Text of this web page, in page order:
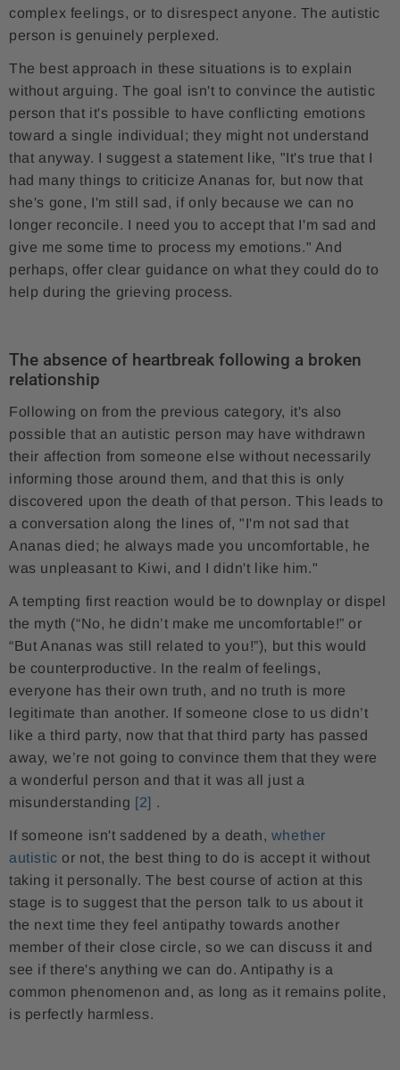
complex feelings, or to disrespect anyone. The autistic
person is genuinely perplexed.
The best approach in these situations is to explain
without arguing. The goal isn't to convince the autistic
person that it's possible to have conflicting emotions
toward a single individual; they might not understand
that anyway. I suggest a statement like, "It's true that I
had many things to criticize Ananas for, but now that
she's gone, I'm still sad, if only because we can no
longer reconcile. I need you to accept that I'm sad and
give me some time to process my emotions." And
perhaps, offer clear guidance on what they could do to
help during the grieving process.
The absence of heartbreak following a broken
relationship
Following on from the previous category, it's also
possible that an autistic person may have withdrawn
their affection from someone else without necessarily
informing those around them, and that this is only
discovered upon the death of that person. This leads to
a conversation along the lines of, "I'm not sad that
Ananas died; he always made you uncomfortable, he
was unpleasant to Kiwi, and I didn't like him."
A tempting first reaction would be to downplay or dispel
the myth (“No, he didn’t make me uncomfortable!” or
“But Ananas was still related to you!”), but this would
be counterproductive. In the realm of feelings,
everyone has their own truth, and no truth is more
legitimate than another. If someone close to us didn’t
like a third party, now that that third party has passed
away, we’re not going to convince them that they were
a wonderful person and that it was all just a
misunderstanding [2] .
If someone isn't saddened by a death, whether
autistic or not, the best thing to do is accept it without
taking it personally. The best course of action at this
stage is to suggest that the person talk to us about it
the next time they feel antipathy towards another
member of their close circle, so we can discuss it and
see if there's anything we can do. Antipathy is a
common phenomenon and, as long as it remains polite,
is perfectly harmless.